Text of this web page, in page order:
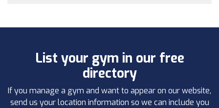
List your gym in our free
directory
If you manage a gym and want to appear on our website,
send us your location information so we can include you